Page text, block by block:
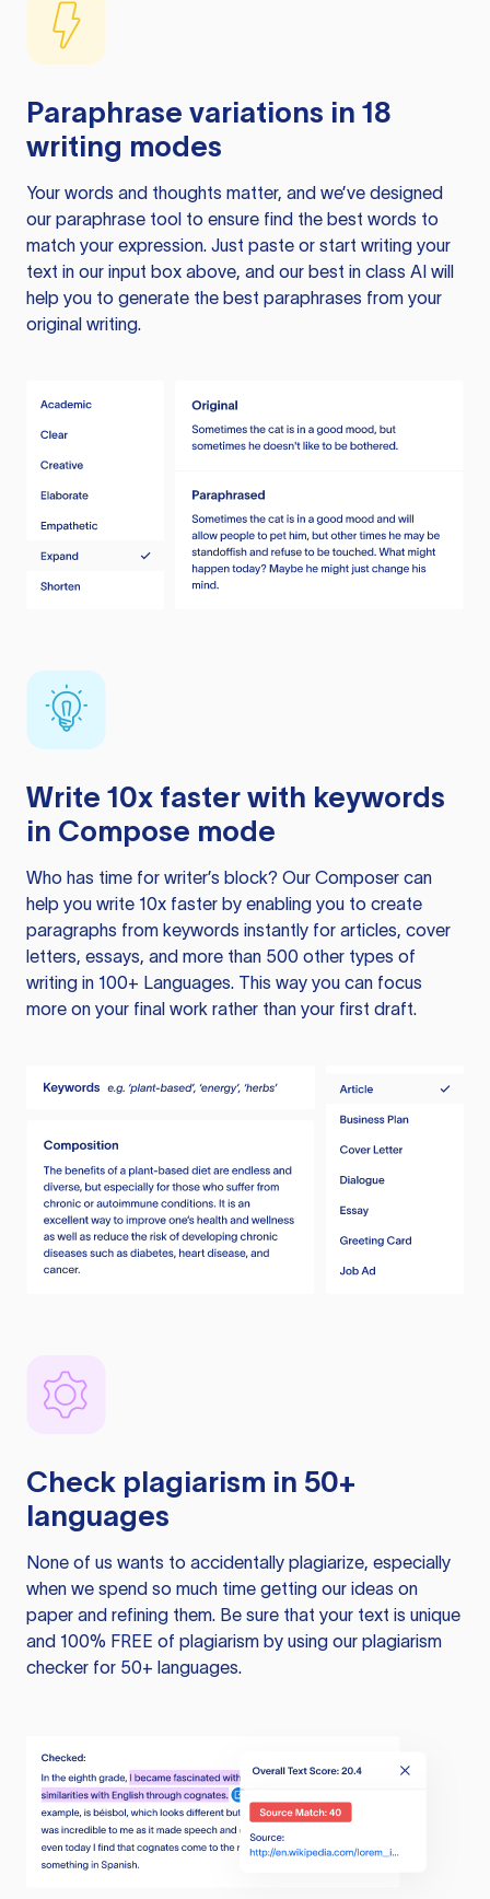
Paraphrase variations in 18
writing modes
Your words and thoughts matter, and we’ve designed
our paraphrase tool to ensure find the best words to
match your expression. Just paste or start writing your
text in our input box above, and our best in class AI will
help you to generate the best paraphrases from your
original writing.
Write 10x faster with keywords
in Compose mode
Who has time for writer’s block? Our Composer can
help you write 10x faster by enabling you to create
paragraphs from keywords instantly for articles, cover
letters, essays, and more than 500 other types of
writing in 100+ Languages. This way you can focus
more on your final work rather than your first draft.
Check plagiarism in 50+
languages
None of us wants to accidentally plagiarize, especially
when we spend so much time getting our ideas on
paper and refining them. Be sure that your text is unique
and 100% FREE of plagiarism by using our plagiarism
checker for 50+ languages.